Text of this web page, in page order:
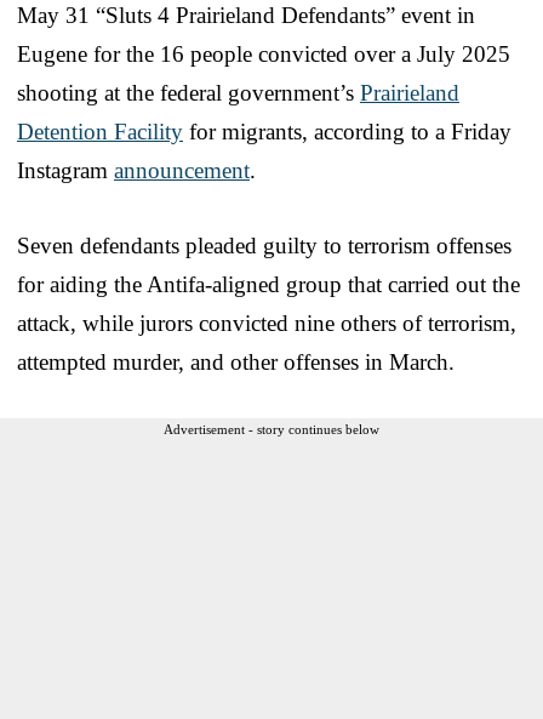
May 31 “Sluts 4 Prairieland Defendants” event in
Eugene for the 16 people convicted over a July 2025
shooting at the federal government’s Prairieland
Detention Facility for migrants, according to a Friday
Instagram announcement.
Seven defendants pleaded guilty to terrorism offenses
for aiding the Antifa-aligned group that carried out the
attack, while jurors convicted nine others of terrorism,
attempted murder, and other offenses in March.
Advertisement - story continues below